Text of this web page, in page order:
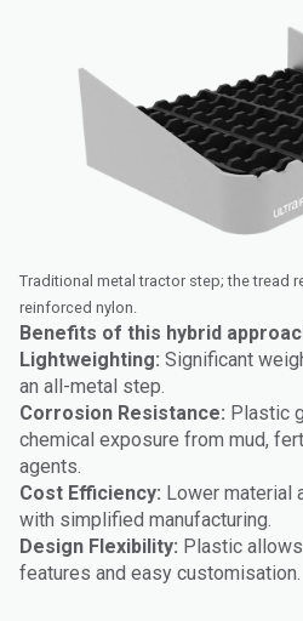
Traditional metal tractor step; the tread
reinforced nylon.
Benefits of this hybrid
Lightweighting: Significant
an all-metal step.
Corrosion Resistance: Plastic
chemical exposure from mud,
agents.
Cost Efficiency: Lower material
with simplified manufacturing.
Design Flexibility: Plastic
features and easy customisation.